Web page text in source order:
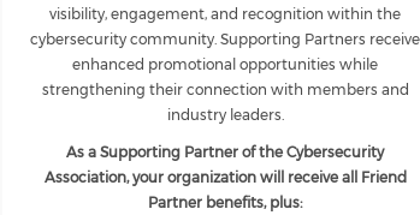
visibility, engagement, and recognition within the
cybersecurity community. Supporting Partners receive
enhanced promotional opportunities while
strengthening their connection with members and
industry leaders.
As a Supporting Partner of the Cybersecurity
Association, your organization will receive all Friend
Partner benefits, plus: